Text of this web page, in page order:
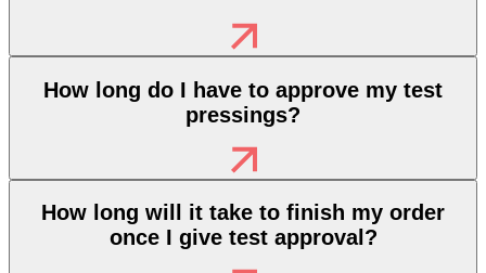
How long do I have to approve my test
pressings?
How long will it take to finish my order
once I give test approval?